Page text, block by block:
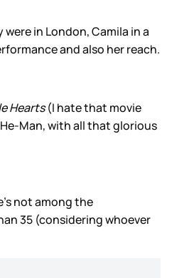
in London, Camila in a
and also her reach.
Hearts(I hate that movie
Man, with all that glorious
not among the
35 (considering whoever